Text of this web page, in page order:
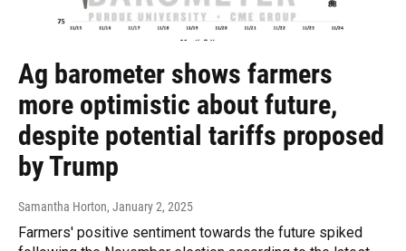
Ag barometer shows farmers
more optimistic about future,
despite potential tariffs proposed
by Trump
Samantha Horton, January 2, 2025
Farmers' positive sentiment towards the future spiked